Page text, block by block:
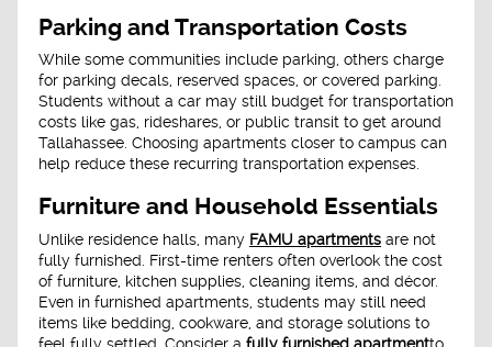
Parking and Transportation Costs
While some communities include parking, others charge
for parking decals, reserved spaces, or covered parking.
Students without a car may still budget for transportation
costs like gas, rideshares, or public transit to get around
Tallahassee. Choosing apartments closer to campus can
help reduce these recurring transportation expenses.
Furniture and Household Essentials
Unlike residence halls, many FAMU apartments are not
fully furnished. First-time renters often overlook the cost
of furniture, kitchen supplies, cleaning items, and décor.
Even in furnished apartments, students may still need
items like bedding, cookware, and storage solutions to